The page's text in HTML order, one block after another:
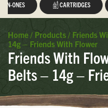
IN-ONES CARTRIDGES
Home / Products / Friends
14g – Friends With Flower
Friends With
Belts – 14g –